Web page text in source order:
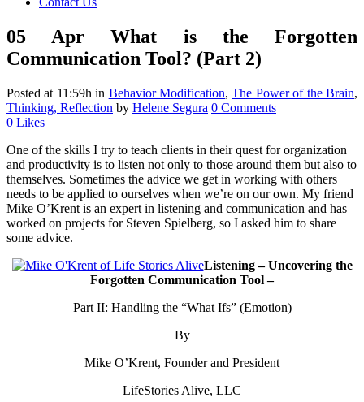
05 Apr What is the Forgotten
Communication Tool? (Part 2)
Posted at 11:59h in Behavior Modification,The Power of the Brain,
Thinking, Reflection by Helene Segura 0 Comments
0 Likes
One of the skills I try to teach clients in their quest for organization
and productivity is to listen not only to those around them but also to
themselves. Sometimes the advice we get in working with others
needs to be applied to ourselves when we’re on our own. My friend
Mike O’Krent is an expert in listening and communication and has
worked on projects for Steven Spielberg, so I asked him to share
some advice.
Listening – Uncovering the
Forgotten Communication Tool –
Part II: Handling the “What Ifs” (Emotion)
By
Mike O’Krent, Founder and President
LifeStories Alive, LLC